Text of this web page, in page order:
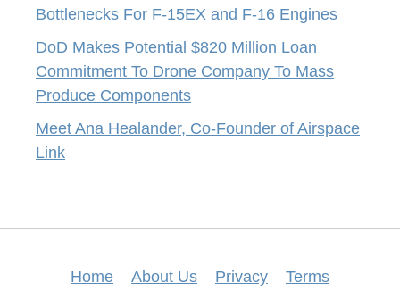
Bottlenecks For F-15EX and F-16 Engines
DoD Makes Potential $820 Million Loan
Commitment To Drone Company To Mass
Produce Components
Meet Ana Healander, Co-Founder of Airspace
Link
Home About Us Privacy Terms